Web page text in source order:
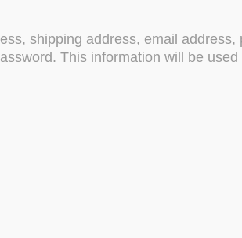
shipping address, email address,
This information will be used